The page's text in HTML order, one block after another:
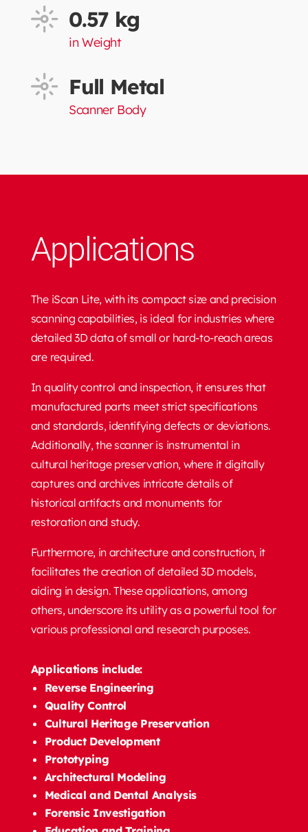
0.57 kg
in Weight
Full Metal
Scanner Body
Applications
The iScan Lite, with its compact size and precision
scanning capabilities, is ideal for industries where
detailed 3D data of small or hard-to-reach areas
are required.
In quality control and inspection, it ensures that
manufactured parts meet strict specifications
and standards, identifying defects or deviations.
Additionally, the scanner is instrumental in
cultural heritage preservation, where it digitally
captures and archives intricate details of
historical artifacts and monuments for
restoration and study.
Furthermore, in architecture and construction, it
facilitates the creation of detailed 3D models,
aiding in design. These applications, among
others, underscore its utility as a powerful tool for
various professional and research purposes.
Applications include:
Reverse Engineering
Quality Control
Cultural Heritage Preservation
Product Development
Prototyping
Architectural Modeling
Medical and Dental Analysis
Forensic Investigation